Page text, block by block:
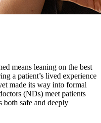
means leaning on the best
a patient’s lived experience
made its way into formal
(NDs) meet patients
both safe and deeply